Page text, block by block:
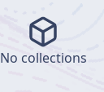
No collections